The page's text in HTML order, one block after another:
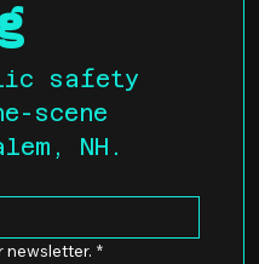
safety
scene
NH.
newsletter. *